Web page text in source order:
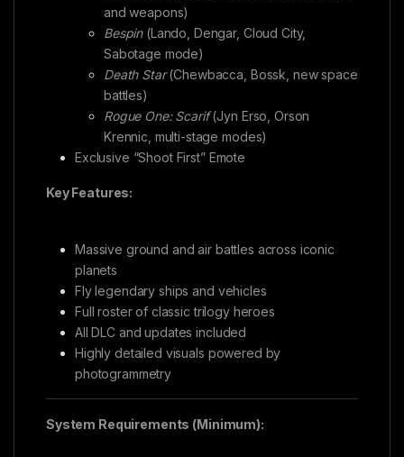
and weapons)
Bespin(Lando, Dengar, Cloud City,
Sabotage mode)
Death Star(Chewbacca, Bossk, new space
battles)
Rogue One: Scarif(Jyn Erso, Orson
Krennic, multi-stage modes)
Exclusive “Shoot First” Emote
Key Features:
Massive ground and air battles across iconic
planets
Fly legendary ships and vehicles
Full roster of classic trilogy heroes
All DLC and updates included
Highly detailed visuals powered by
photogrammetry
System Requirements (Minimum):